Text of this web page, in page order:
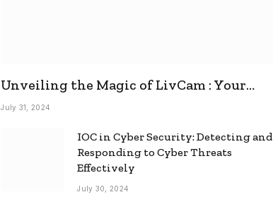
Unveiling the Magic of LivCam : Your
Ultimate Omegle Alternative
July 31, 2024
IOC in Cyber Security: Detecting and
Responding to Cyber Threats
Effectively
July 30, 2024